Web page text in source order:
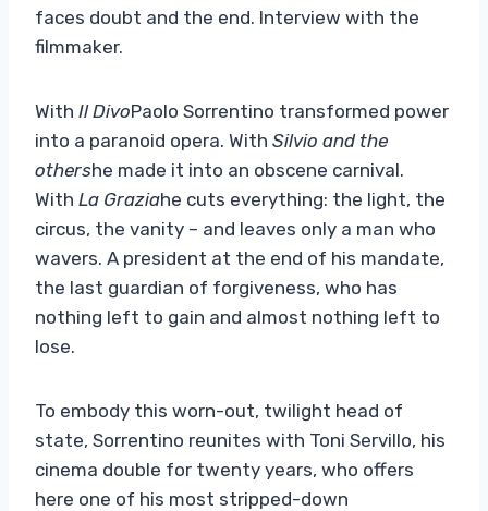
faces doubt and the end. Interview with the
filmmaker.
With Il DivoPaolo Sorrentino transformed power
into a paranoid opera. With Silvio and the
othershe made it into an obscene carnival.
With La Graziahe cuts everything: the light, the
circus, the vanity – and leaves only a man who
wavers. A president at the end of his mandate,
the last guardian of forgiveness, who has
nothing left to gain and almost nothing left to
lose.
To embody this worn-out, twilight head of
state, Sorrentino reunites with Toni Servillo, his
cinema double for twenty years, who offers
here one of his most stripped-down